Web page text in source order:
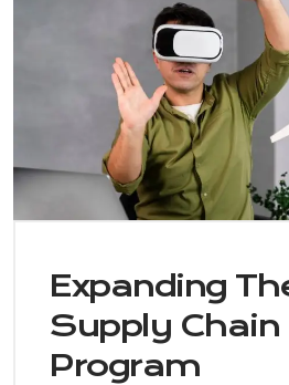
Expanding
Supply Chain
Program